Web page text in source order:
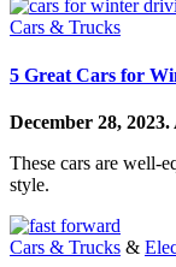
Cars & Trucks
5 Great Cars for
December 28, 2023.
These cars are well-
style.
Cars & Trucks &